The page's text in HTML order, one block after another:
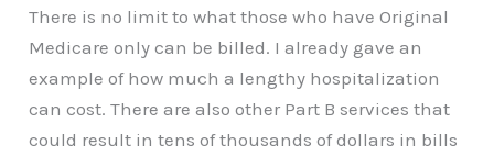
There is no limit to what those who have Original
Medicare only can be billed. I already gave an
example of how much a lengthy hospitalization
can cost. There are also other Part B services that
could result in tens of thousands of dollars in bills